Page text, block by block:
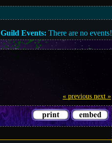
Guild Events: There are no events!
« previous next »